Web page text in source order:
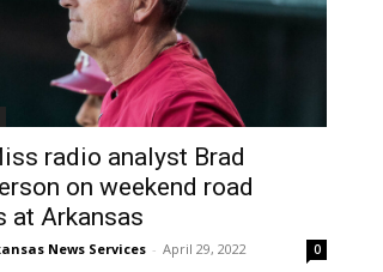
radio analyst Brad
on weekend road
at Arkansas
News Services - April 29, 2022 0